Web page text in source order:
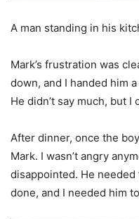
A man standing in his
Mark’s frustration was
down, and I handed him
He didn’t say much, but
After dinner, once the
Mark. I wasn’t angry
disappointed. He needed
done, and I needed him